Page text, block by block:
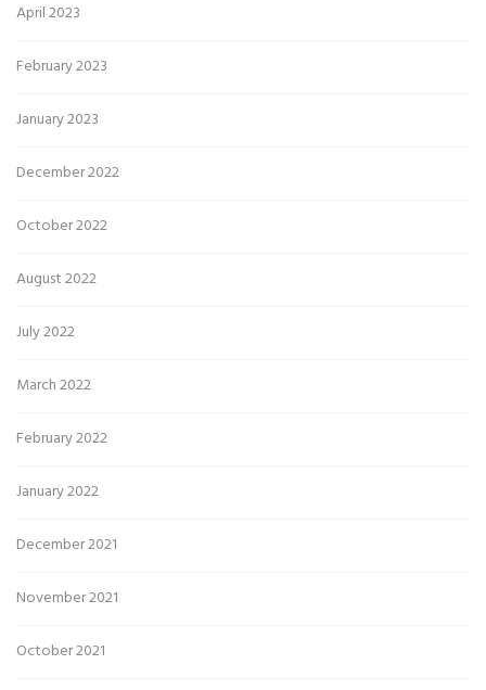
April 2023
February 2023
January 2023
December 2022
October 2022
August 2022
July 2022
March 2022
February 2022
January 2022
December 2021
November 2021
October 2021